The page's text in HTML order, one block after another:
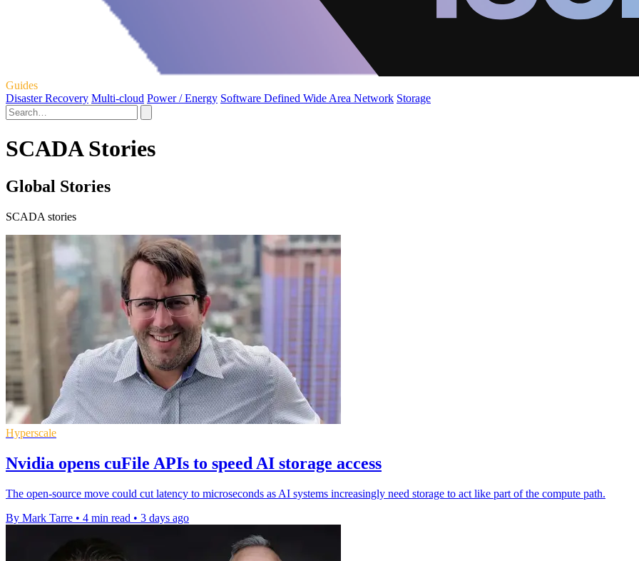
Guides
Disaster Recovery Multi-cloud Power / Energy Software Defined Wide Area Network Storage
SCADA Stories
Global Stories
SCADA stories
Hyperscale
Nvidia opens cuFile APIs to speed AI storage access
The open-source move could cut latency to microseconds as AI systems increasingly need storage to act like part of the compute path.
By Mark Tarre • 4 min read • 3 days ago